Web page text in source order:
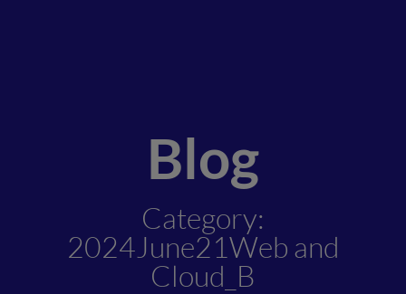
Blog
Category:
2024June21Web and
Cloud_B